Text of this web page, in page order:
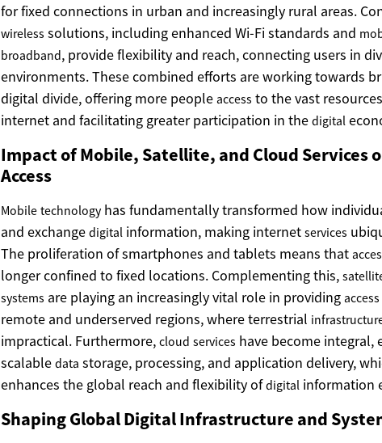
for fixed connections in urban and increasingly rural areas.
wireless solutions, including enhanced Wi-Fi standards and
broadband, provide flexibility and reach, connecting users in
environments. These combined efforts are working towards
digital divide, offering more people access to the vast
internet and facilitating greater participation in the digital
Impact of Mobile, Satellite, and Cloud Services
Access
Mobile technology has fundamentally transformed how
and exchange digital information, making internet services
The proliferation of smartphones and tablets means that
longer confined to fixed locations. Complementing this,
systems are playing an increasingly vital role in providing access
remote and underserved regions, where terrestrial
impractical. Furthermore, cloud services have become integral,
scalable data storage, processing, and application delivery,
enhances the global reach and flexibility ofdigital information
Shaping Global Digital Infrastructure and